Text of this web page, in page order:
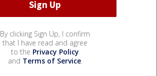
By clicking Sign Up, I confirm
that I have read and agree
to the Privacy Policy
and Terms of Service.